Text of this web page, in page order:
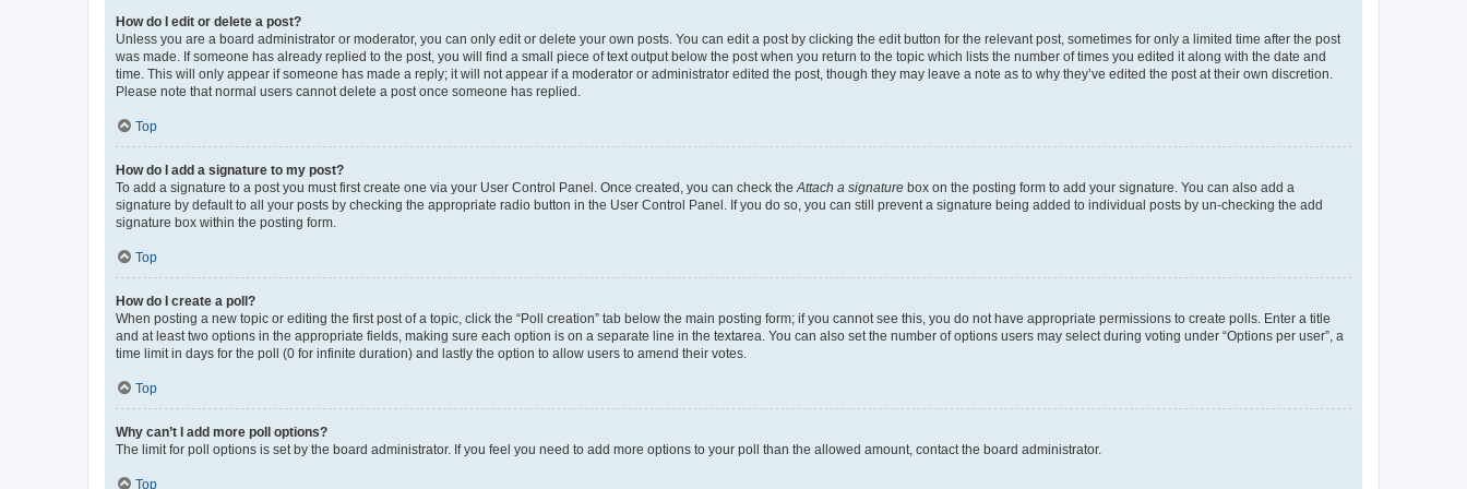
How do I edit or delete a post?
Unless you are a board administrator or moderator, you can only edit or delete your own posts. You can edit a post by clicking the edit button for the relevant post, sometimes for only a limited time after the post
was made. If someone has already replied to the post, you will find a small piece of text output below the post when you return to the topic which lists the number of times you edited it along with the date and
time. This will only appear if someone has made a reply; it will not appear if a moderator or administrator edited the post, though they may leave a note as to why they’ve edited the post at their own discretion.
Please note that normal users cannot delete a post once someone has replied.
Top
How do I add a signature to my post?
To add a signature to a post you must first create one via your User Control Panel. Once created, you can check the Attach a signature box on the posting form to add your signature. You can also add a
signature by default to all your posts by checking the appropriate radio button in the User Control Panel. If you do so, you can still prevent a signature being added to individual posts by un-checking the add
signature box within the posting form.
Top
How do I create a poll?
When posting a new topic or editing the first post of a topic, click the “Poll creation” tab below the main posting form; if you cannot see this, you do not have appropriate permissions to create polls. Enter a title
and at least two options in the appropriate fields, making sure each option is on a separate line in the textarea. You can also set the number of options users may select during voting under “Options per user”, a
time limit in days for the poll (0 for infinite duration) and lastly the option to allow users to amend their votes.
Top
Why can’t I add more poll options?
The limit for poll options is set by the board administrator. If you feel you need to add more options to your poll than the allowed amount, contact the board administrator.
Top